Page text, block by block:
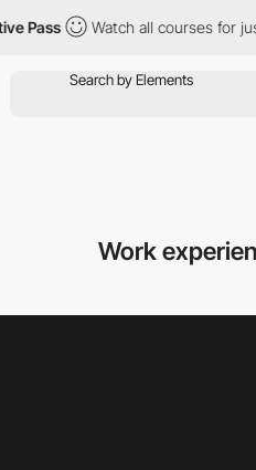
Watch all courses for just $12/
Work